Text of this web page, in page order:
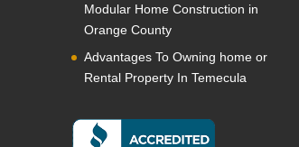
Modular Home Construction in
Orange County
Advantages To Owning home or
Rental Property In Temecula